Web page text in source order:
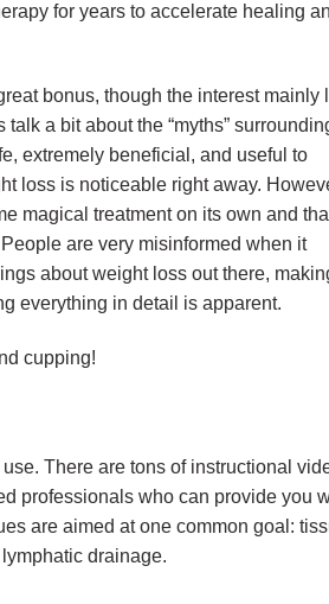
for years to accelerate healing
bonus, though the interest mainly
a bit about the “myths”
extremely beneficial, and useful to
loss is noticeable right away.
magical treatment on its own and
are very misinformed when it
about weight loss out there,
everything in detail is apparent.
cupping!
There are tons of instructional
professionals who can provide you
are aimed at one common goal:
drainage.